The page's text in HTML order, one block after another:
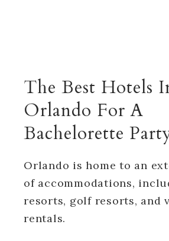
The Best Hotels
Orlando For A
Bachelorette
Orlando is home to an
of accommodations,
resorts, golf resorts, and
rentals.